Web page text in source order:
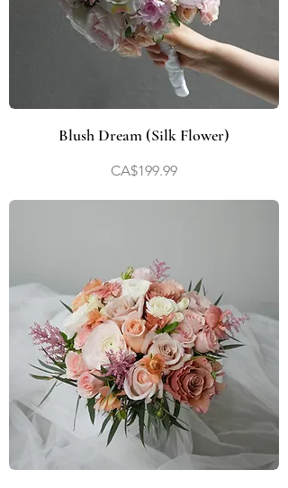
Blush Dream (Silk Flower)
Price
CA$199.99